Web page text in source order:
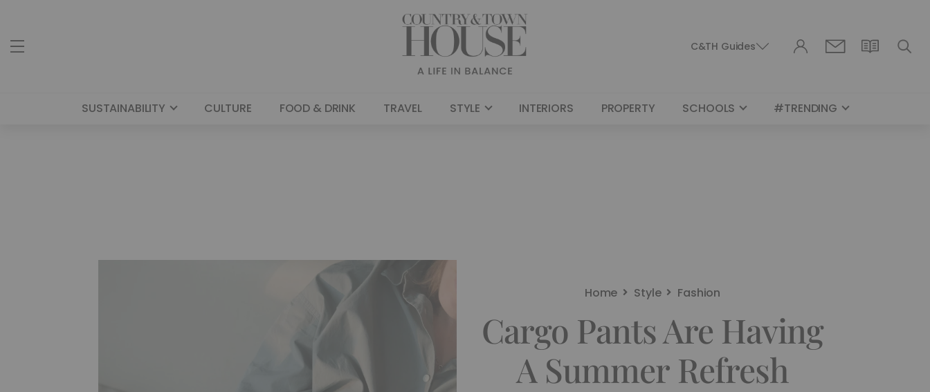
C&TH Guides
SUSTAINABILITY CULTURE FOOD & DRINK TRAVEL STYLE INTERIORS PROPERTY SCHOOLS #TRENDING
Home Style Fashion
Cargo Pants Are Having
A Summer Refresh